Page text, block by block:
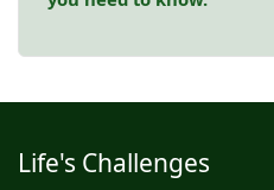
Life's Challenges